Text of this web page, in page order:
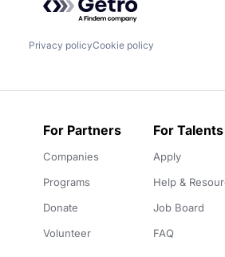
Privacy policyCookie policy
For Partners
Companies
Programs
Donate
Volunteer
For Talents
Apply
Help &
Job Board
FAQ